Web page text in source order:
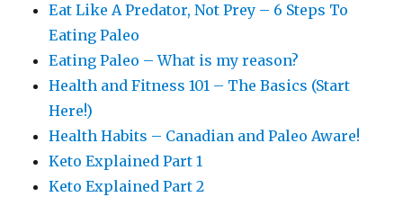
Eat Like A Predator, Not Prey – 6 Steps To
Eating Paleo
Eating Paleo – What is my reason?
Health and Fitness 101 – The Basics (Start
Here!)
Health Habits – Canadian and Paleo Aware!
Keto Explained Part 1
Keto Explained Part 2